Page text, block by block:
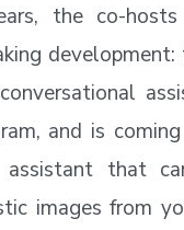
the co-
and is
assistant that
images from